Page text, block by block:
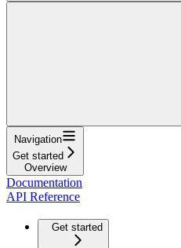
Navigation
Get started
Overview
Documentation
API Reference
Get started